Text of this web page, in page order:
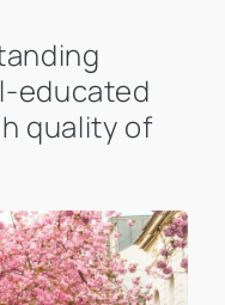
educated
quality of